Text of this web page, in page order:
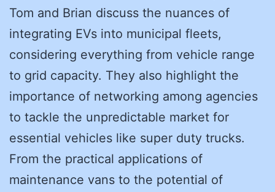
Tom and Brian discuss the nuances of
integrating EVs into municipal fleets,
considering everything from vehicle range
to grid capacity. They also highlight the
importance of networking among agencies
to tackle the unpredictable market for
essential vehicles like super duty trucks.
From the practical applications of
maintenance vans to the potential of